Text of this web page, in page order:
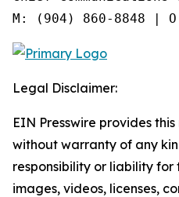
Legal Disclaimer:
EIN Presswire provides
without warranty of any
responsibility or liability
images, videos, licenses,